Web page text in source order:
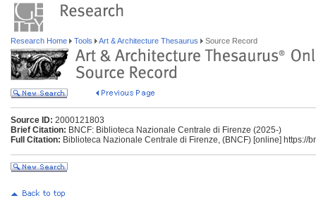
Research Home Tools Art & Architecture Thesaurus Source Record
Source ID: 2000121803
Brief Citation: BNCF: Biblioteca Nazionale Centrale di Firenze (2025-)
Full Citation: Biblioteca Nazionale Centrale di Firenze, (BNCF) [online] https://